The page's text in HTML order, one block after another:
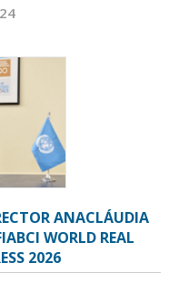
ANACLÁUDIA
WORLD REAL
2026